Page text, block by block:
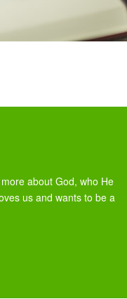
about God, who He
us and wants to be a